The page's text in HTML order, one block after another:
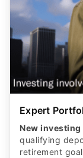
Expert
New
qualifying
retirement